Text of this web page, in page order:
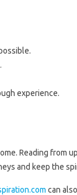
experience.
Reading from
and keep the
can